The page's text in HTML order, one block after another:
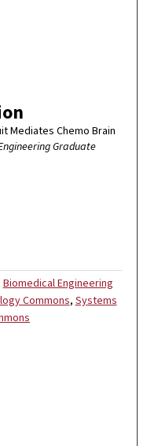
Mediates Chemo Brain
Graduate
Biomedical Engineering
Commons,Systems